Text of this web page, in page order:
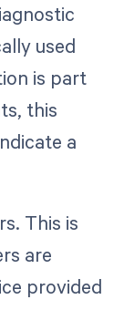
used
is part
this
a
This is
are
provided